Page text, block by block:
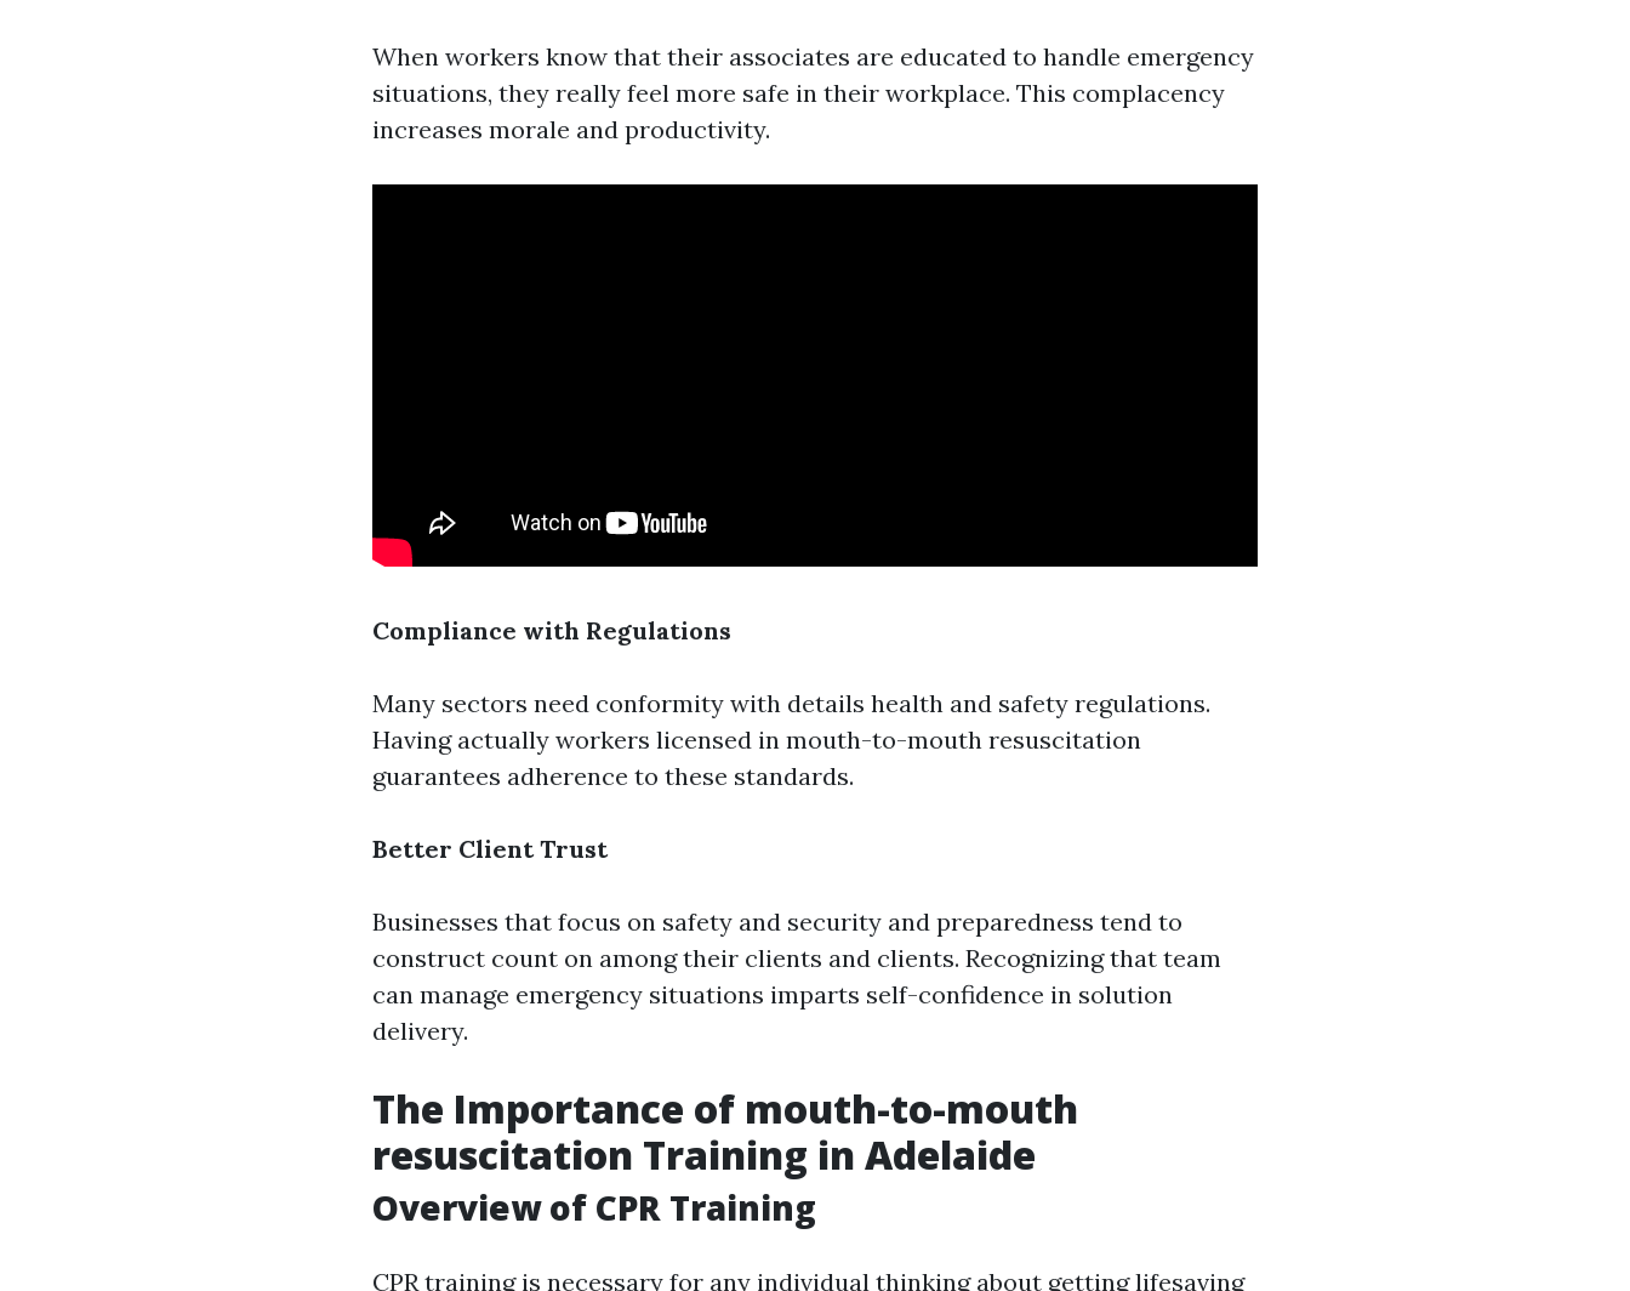
When workers know that their associates are educated to handle emergency
situations, they really feel more safe in their workplace. This complacency
increases morale and productivity.
Compliance with Regulations
Many sectors need conformity with details health and safety regulations.
Having actually workers licensed in mouth-to-mouth resuscitation
guarantees adherence to these standards.
Better Client Trust
Businesses that focus on safety and security and preparedness tend to
construct count on among their clients and clients. Recognizing that team
can manage emergency situations imparts self-confidence in solution
delivery.
The Importance of mouth-to-mouth
resuscitation Training in Adelaide
Overview of CPR Training
CPR training is necessary for any individual thinking about getting lifesaving